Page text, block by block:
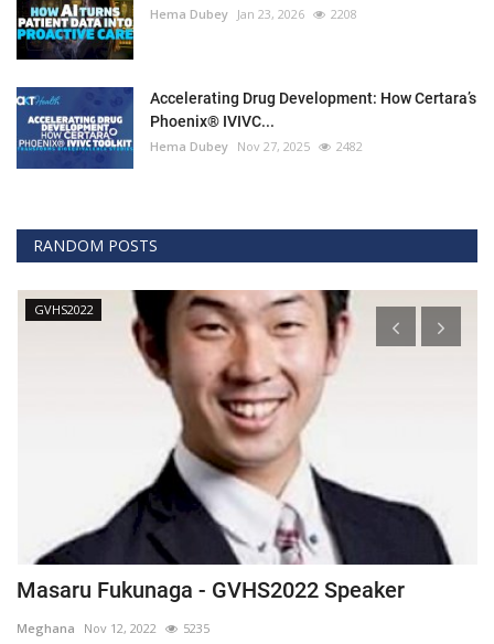
Hema Dubey Jan 23, 2026 2208
Accelerating Drug Development: How Certara’s
Phoenix® IVIVC...
Hema Dubey Nov 27, 2025 2482
RANDOM POSTS
GVHS2022
Masaru Fukunaga - GVHS2022 Speaker
Meghana Nov 12, 2022 5235